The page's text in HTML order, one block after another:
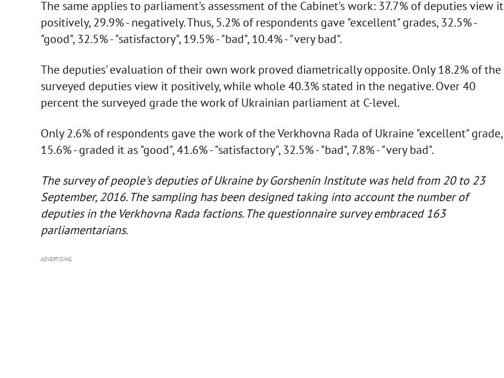
The same applies to parliament's assessment of the Cabinet's work: 37.7% of deputies view it
positively, 29.9% - negatively. Thus, 5.2% of respondents gave "excellent" grades, 32.5% -
"good", 32.5% - "satisfactory", 19.5% - "bad", 10.4% - "very bad".
The deputies' evaluation of their own work proved diametrically opposite. Only 18.2% of the
surveyed deputies view it positively, while whole 40.3% stated in the negative. Over 40
percent the surveyed grade the work of Ukrainian parliament at C-level.
Only 2.6% of respondents gave the work of the Verkhovna Rada of Ukraine "excellent" grade,
15.6% - graded it as "good", 41.6% - "satisfactory", 32.5% - "bad", 7.8% - "very bad".
The survey of people's deputies of Ukraine by Gorshenin Institute was held from 20 to 23
September, 2016. The sampling has been designed taking into account the number of
deputies in the Verkhovna Rada factions. The questionnaire survey embraced 163
parliamentarians.
ADVERTISING